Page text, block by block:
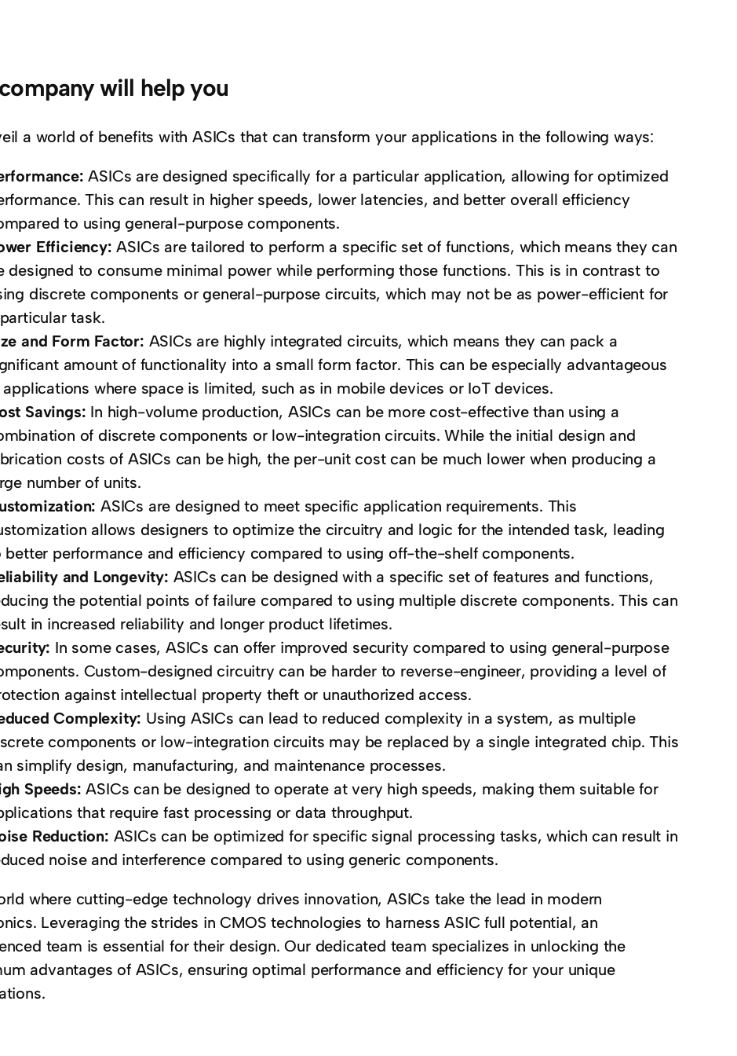
will help you
a world of benefits with ASICs that can transform your applications in the following ways:
ASICs are designed specifically for a particular application, allowing for optimized
This can result in higher speeds, lower latencies, and better overall efficiency
to using general-purpose components.
Efficiency:ASICs are tailored to perform a specific set of functions, which means they can
designed to consume minimal power while performing those functions. This is in contrast to
discrete components or general-purpose circuits, which may not be as power-efficient for
task.
and Form Factor: ASICs are highly integrated circuits, which means they can pack a
amount of functionality into a small form factor. This can be especially advantageous
applications where space is limited, such as in mobile devices or IoT devices.
Savings: In high-volume production, ASICs can be more cost-effective than using a
of discrete components or low-integration circuits. While the initial design and
costs of ASICs can be high, the per-unit cost can be much lower when producing a
number of units.
ASICs are designed to meet specific application requirements. This
allows designers to optimize the circuitry and logic for the intended task, leading
better performance and efficiency compared to using off-the-shelf components.
and Longevity: ASICs can be designed with a specific set of features and functions,
the potential points of failure compared to using multiple discrete components. This can
in increased reliability and longer product lifetimes.
In some cases, ASICs can offer improved security compared to using general-purpose
Custom-designed circuitry can be harder to reverse-engineer, providing a level of
against intellectual property theft or unauthorized access.
Complexity: Using ASICs can lead to reduced complexity in a system, as multiple
components or low-integration circuits may be replaced by a single integrated chip. This
simplify design, manufacturing, and maintenance processes.
Speeds:ASICs can be designed to operate at very high speeds, making them suitable for
that require fast processing or data throughput.
Reduction: ASICs can be optimized for specific signal processing tasks, which can result in
noise and interference compared to using generic components.
where cutting-edge technology drives innovation, ASICs take the lead in modern
Leveraging the strides in CMOS technologies to harness ASIC full potential, an
team is essential for their design. Our dedicated team specializes in unlocking the
advantages of ASICs, ensuring optimal performance and efficiency for your unique